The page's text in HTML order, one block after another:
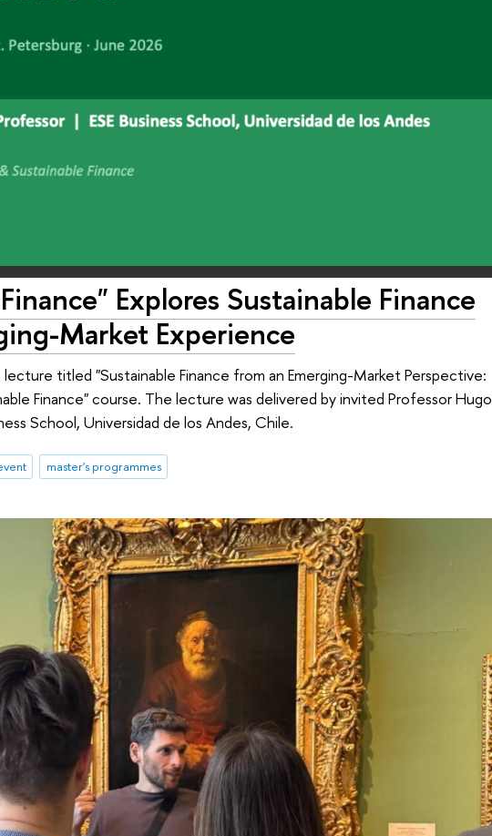
Explores Sustainable Finance
Market Experience
titled "Sustainable Finance from an Emerging-Market Perspective:
Finance" course. The lecture was delivered by invited Professor Hugo
School, Universidad de los Andes, Chile.
master's programmes